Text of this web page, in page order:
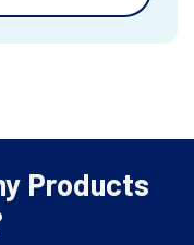
Products